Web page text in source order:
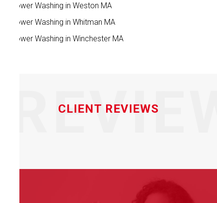
Power Washing in Weston MA
Power Washing in Whitman MA
Power Washing in Winchester MA
CLIENT REVIEWS